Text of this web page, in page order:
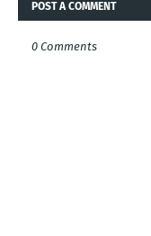
POST A COMMENT
0 Comments